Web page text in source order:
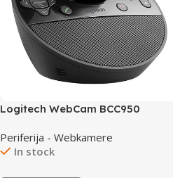
Logitech WebCam BCC950
Periferija - Webkamere
In stock